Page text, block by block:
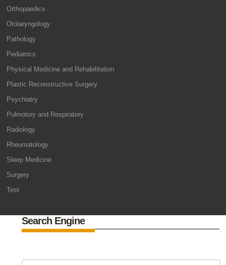
Orthopaedics
Otolaryngology
Pathology
Pediatrics
Physical Medicine and Rehabilitation
Plastic Reconstructive Surgery
Psychiatry
Pulmolory and Respiratory
Radiology
Rheumatology
Sleep Medicine
Surgery
Test
Search Engine